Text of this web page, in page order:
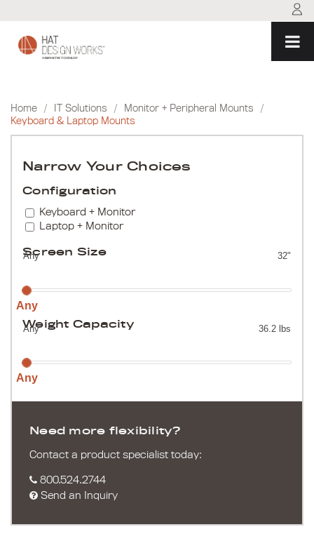
content
Home / IT Solutions / Monitor + Peripheral Mounts
/
Keyboard & Laptop Mounts
Narrow Your Choices
Configuration
Keyboard + Monitor
Laptop + Monitor
Screen Size
Any 32"
Any
Weight Capacity
Any 36.2 lbs
Any
Need more flexibility?
Contact a product specialist today:
800.524.2744
Send an Inquiry